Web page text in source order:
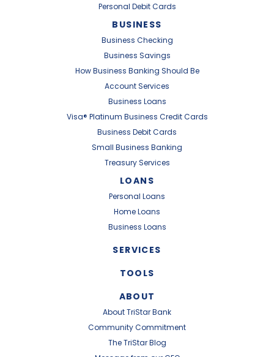
Personal Debit Cards
BUSINESS
Business Checking
Business Savings
How Business Banking Should Be
Account Services
Business Loans
Visa® Platinum Business Credit Cards
Business Debit Cards
Small Business Banking
Treasury Services
LOANS
Personal Loans
Home Loans
Business Loans
SERVICES
TOOLS
ABOUT
About TriStar Bank
Community Commitment
The TriStar Blog